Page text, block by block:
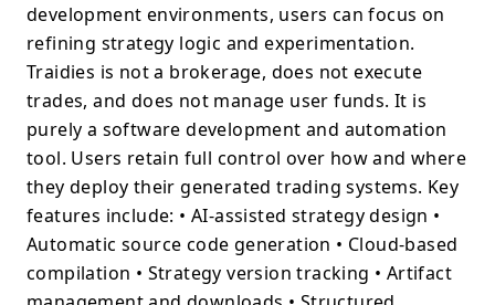
development environments, users can focus on
refining strategy logic and experimentation.
Traidies is not a brokerage, does not execute
trades, and does not manage user funds. It is
purely a software development and automation
tool. Users retain full control over how and where
they deploy their generated trading systems. Key
features include: • AI-assisted strategy design •
Automatic source code generation • Cloud-based
compilation • Strategy version tracking • Artifact